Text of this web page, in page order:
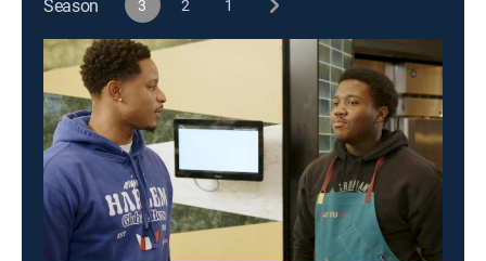
Season 3 2 1